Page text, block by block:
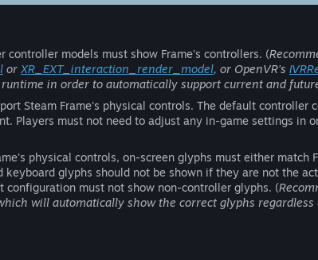
controller models must show Frame's controllers. (
or XR_EXT_interaction_render_model, or OpenVR's
in order to automatically support current and
Steam Frame's physical controls. The default controller
Players must not need to adjust any in-game settings in
physical controls, on-screen glyphs must either match
keyboard glyphs should not be shown if they are not the
configuration must not show non-controller glyphs. (
will automatically show the correct glyphs